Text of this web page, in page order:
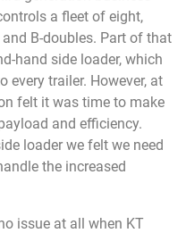
a fleet of eight,
B-doubles. Part of that
hand side loader, which
every trailer. However, at
felt it was time to make
and efficiency.
loader we felt we need
the increased
issue at all when KT